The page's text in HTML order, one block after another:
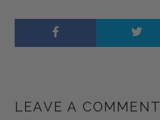
LEAVE A COMMENT